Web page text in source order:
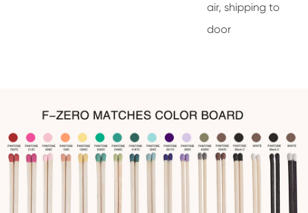
air, shipping to
door